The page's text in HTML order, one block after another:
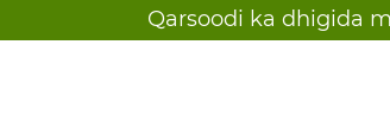
Footer
Qarsoodi ka dhigida